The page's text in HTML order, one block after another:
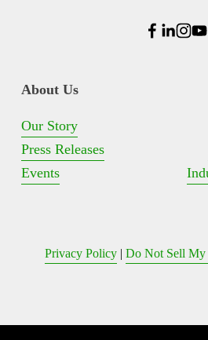
About Us
Our Story
Press Releases
Events
Privacy Policy | Do Not Sell My